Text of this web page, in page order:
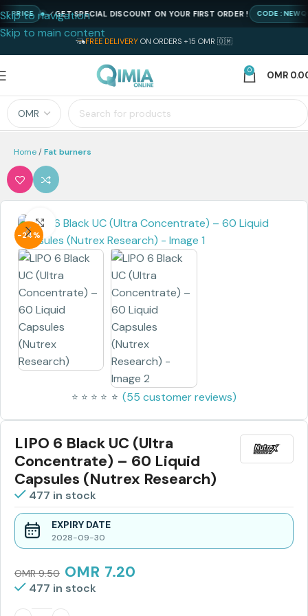
Skip to navigation
Skip to main content
FREE DELIVERY ON ORDERS +15 OMR 🇴🇲
0 OMR
Home Fat burners
-24%
Click to enlarge
⭐ ⭐ ⭐ ⭐ ⭐
⭐ (55 customer reviews)
LIPO 6 Black UC (Ultra
Concentrate) – 60 Liquid
Capsules (Nutrex Research)
477 in stock
EXPIRY DATE
2028-09-30
OMR9.50 OMR 7.20
477 in stock
GET SPECIAL DISCOUNT ON YOUR FIRST ORDER ! CODE :